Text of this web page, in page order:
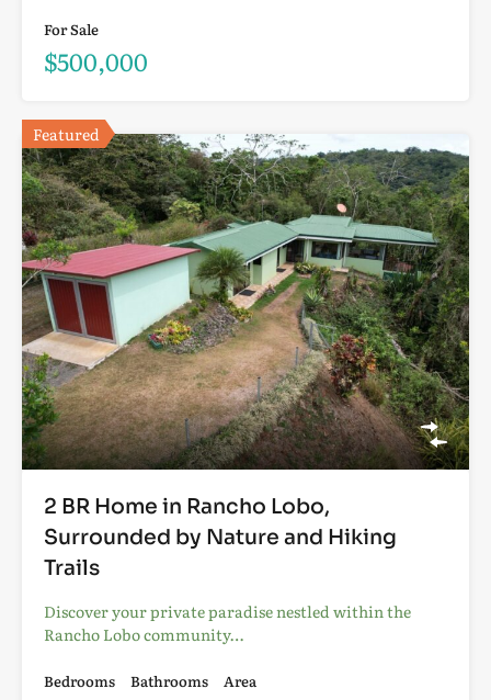
For Sale
$500,000
Featured
2 BR Home in Rancho Lobo,
Surrounded by Nature and Hiking
Trails
Discover your private paradise nestled within the
Rancho Lobo community…
Bedrooms
Bathrooms
Area